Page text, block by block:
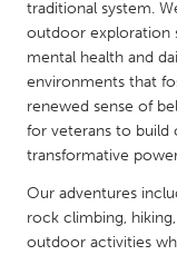
Newmarket
South Shore
MALAYSIA
NETHERLANDS
Leiden
traditional system.
outdoor exploration
mental health and
environments that
renewed sense of
for veterans to build
transformative
Our adventures
rock climbing,
outdoor activities